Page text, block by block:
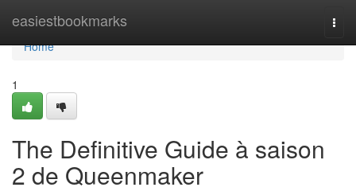
easiestbookmarks
Home
Home
1
The Definitive Guide à saison
2 de Queenmaker